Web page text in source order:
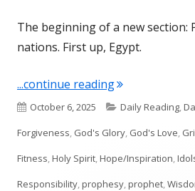
The beginning of a new section:
nations. First up, Egypt.
...continue reading"Jeremiah 46"
Published
on
October 6, 2025 Categories
Daily Reading,
Forgiveness, God's Glory, God's Love,
Fitness,Holy Spirit,Hope/Inspiration,
Responsibility,prophesy,prophet,